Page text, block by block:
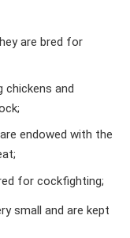
are bred for
and
endowed with the
for cockfighting;
small and are kept